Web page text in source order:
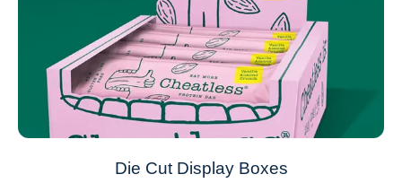
Die Cut Display Boxes